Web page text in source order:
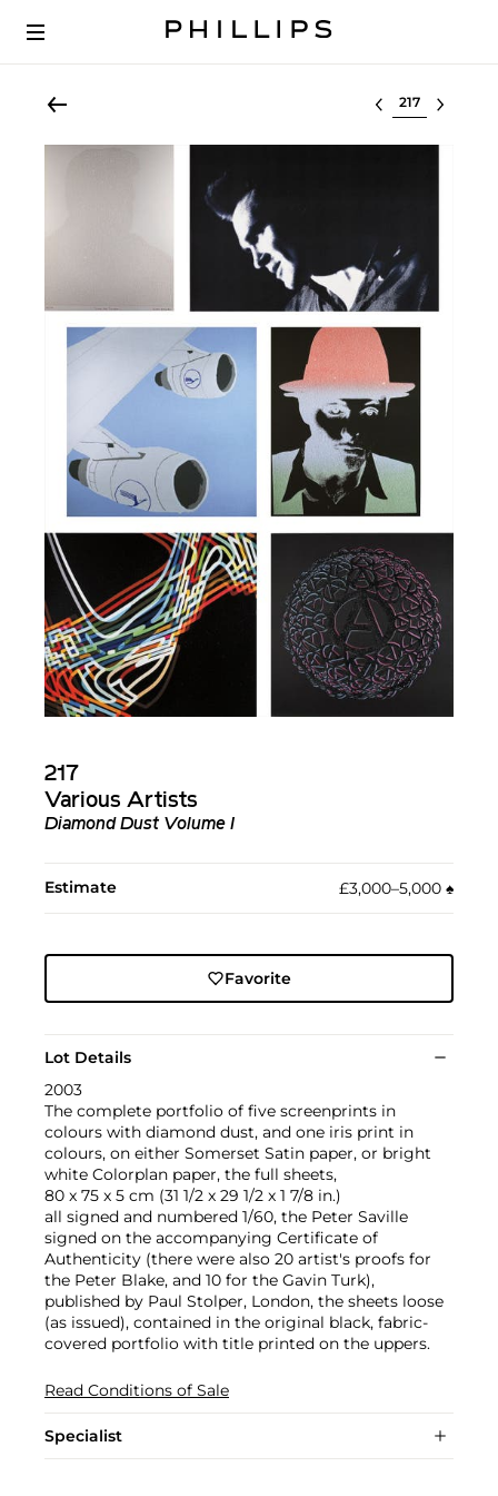
Select lot
217
Various Artists
Diamond Dust Volume I
Estimate £3,000–5,000 ♠︎
Favorite
Lot Details
2003
The complete portfolio of five screenprints in
colours with diamond dust, and one iris print in
colours, on either Somerset Satin paper, or bright
white Colorplan paper, the full sheets,
80 x 75 x 5 cm (31 1/2 x 29 1/2 x 1 7/8 in.)
all signed and numbered 1/60, the Peter Saville
signed on the accompanying Certificate of
Authenticity (there were also 20 artist's proofs for
the Peter Blake, and 10 for the Gavin Turk),
published by Paul Stolper, London, the sheets loose
(as issued), contained in the original black, fabric-
covered portfolio with title printed on the uppers.
Read Conditions of Sale
Specialist